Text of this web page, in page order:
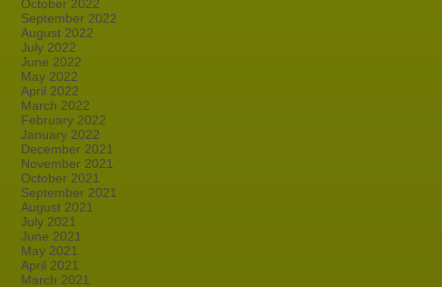
October 2022
September 2022
August 2022
July 2022
June 2022
May 2022
April 2022
March 2022
February 2022
January 2022
December 2021
November 2021
October 2021
September 2021
August 2021
July 2021
June 2021
May 2021
April 2021
March 2021